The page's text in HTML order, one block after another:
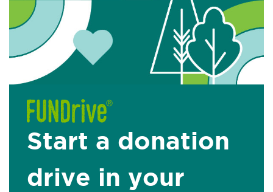
Start a donation
drive in your